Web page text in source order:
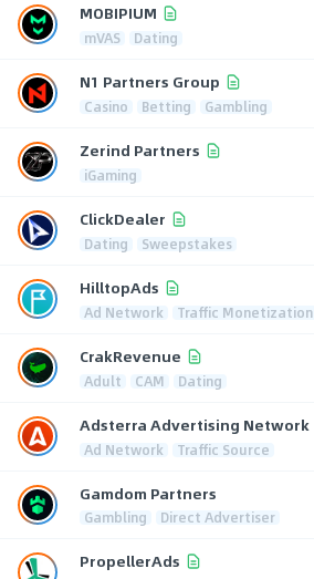
MOBIPIUM
mVAS Dating
N1 Partners Group
Casino Betting Gambling
Zerind Partners
iGaming
ClickDealer
Dating Sweepstakes
HilltopAds
Ad Network Traffic Monetization
CrakRevenue
Adult CAM Dating
Adsterra Advertising Network
Ad Network Traffic Source
Gamdom Partners
Gambling Direct Advertiser
PropellerAds